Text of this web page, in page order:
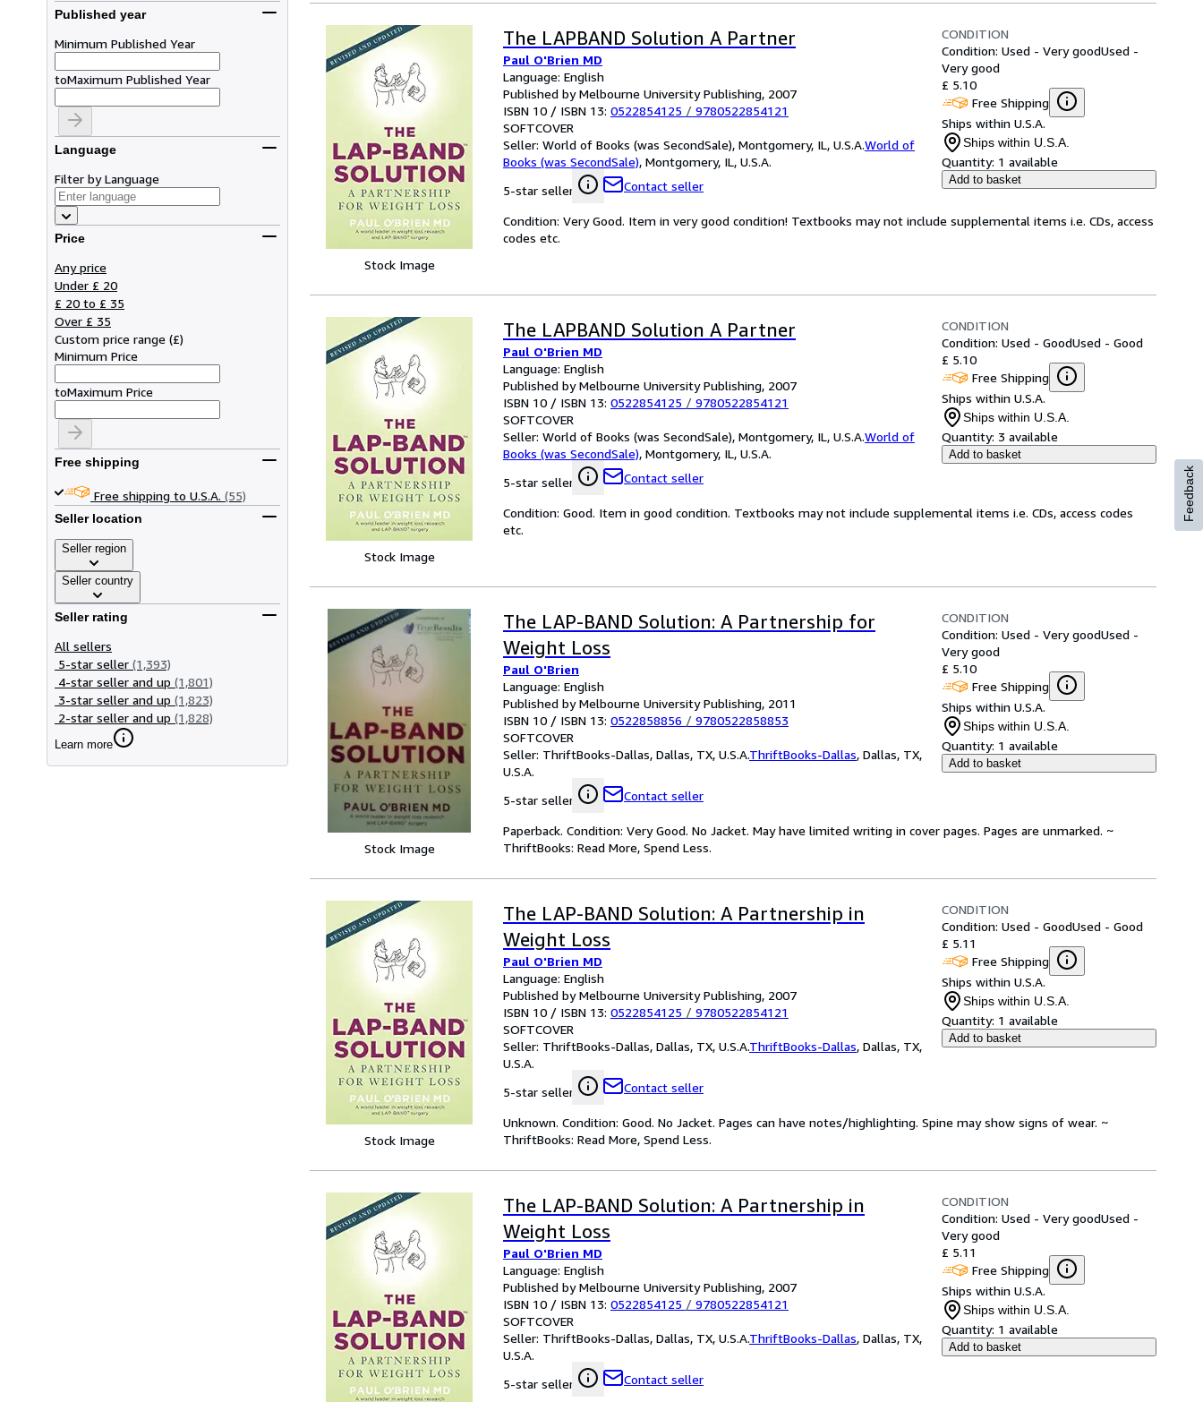
Published year
Minimum Published Year
toMaximum Published Year
Language
Filter by Language
Price
Any price
Under £ 20
£ 20 to £ 35
Over £ 35
Custom price range (£)
Minimum Price
toMaximum Price
Free shipping
Free shipping to U.S.A. (55)
Seller location
Seller region
Seller country
Seller rating
All sellers
5-star seller (1,393)
4-star seller and up (1,801)
3-star seller and up (1,823)
2-star seller and up (1,828)
Learn more
Stock Image
The LAPBAND Solution A Partner
Paul O'Brien MD
Language: English
Published by Melbourne University Publishing, 2007
ISBN 10 / ISBN 13: 0522854125 / 9780522854121
SOFTCOVER
Seller: World of Books (was SecondSale), Montgomery, IL, U.S.A.World of
Books (was SecondSale), Montgomery, IL, U.S.A.
5-star seller
Contact seller
CONDITION
Condition: Used - Very goodUsed -
Very good
£ 5.10
Free Shipping
Ships within U.S.A.
Ships within U.S.A.
Quantity: 1 available
Add to basket
Condition: Very Good. Item in very good condition! Textbooks may not include supplemental items i.e. CDs, access
codes etc.
Stock Image
The LAPBAND Solution A Partner
Paul O'Brien MD
Language: English
Published by Melbourne University Publishing, 2007
ISBN 10 / ISBN 13: 0522854125 / 9780522854121
SOFTCOVER
Seller: World of Books (was SecondSale), Montgomery, IL, U.S.A.World of
Books (was SecondSale), Montgomery, IL, U.S.A.
5-star seller
Contact seller
CONDITION
Condition: Used - GoodUsed - Good
£ 5.10
Free Shipping
Ships within U.S.A.
Ships within U.S.A.
Quantity: 3 available
Add to basket
Condition: Good. Item in good condition. Textbooks may not include supplemental items i.e. CDs, access codes
etc.
Stock Image
The LAP-BAND Solution: A Partnership for
Weight Loss
Paul O'Brien
Language: English
Published by Melbourne University Publishing, 2011
ISBN 10 / ISBN 13: 0522858856 / 9780522858853
SOFTCOVER
Seller: ThriftBooks-Dallas, Dallas, TX, U.S.A.ThriftBooks-Dallas, Dallas, TX,
U.S.A.
5-star seller
Contact seller
CONDITION
Condition: Used - Very goodUsed -
Very good
£ 5.10
Free Shipping
Ships within U.S.A.
Ships within U.S.A.
Quantity: 1 available
Add to basket
Paperback. Condition: Very Good. No Jacket. May have limited writing in cover pages. Pages are unmarked. ~
ThriftBooks: Read More, Spend Less.
Stock Image
The LAP-BAND Solution: A Partnership in
Weight Loss
Paul O'Brien MD
Language: English
Published by Melbourne University Publishing, 2007
ISBN 10 / ISBN 13: 0522854125 / 9780522854121
SOFTCOVER
Seller: ThriftBooks-Dallas, Dallas, TX, U.S.A.ThriftBooks-Dallas, Dallas, TX,
U.S.A.
5-star seller
Contact seller
CONDITION
Condition: Used - GoodUsed - Good
£ 5.11
Free Shipping
Ships within U.S.A.
Ships within U.S.A.
Quantity: 1 available
Add to basket
Unknown. Condition: Good. No Jacket. Pages can have notes/highlighting. Spine may show signs of wear. ~
ThriftBooks: Read More, Spend Less.
The LAP-BAND Solution: A Partnership in
Weight Loss
Paul O'Brien MD
Language: English
Published by Melbourne University Publishing, 2007
ISBN 10 / ISBN 13: 0522854125 / 9780522854121
SOFTCOVER
Seller: ThriftBooks-Dallas, Dallas, TX, U.S.A.ThriftBooks-Dallas, Dallas, TX,
U.S.A.
5-star seller
Contact seller
CONDITION
Condition: Used - Very goodUsed -
Very good
£ 5.11
Free Shipping
Ships within U.S.A.
Ships within U.S.A.
Quantity: 1 available
Add to basket
Feedback